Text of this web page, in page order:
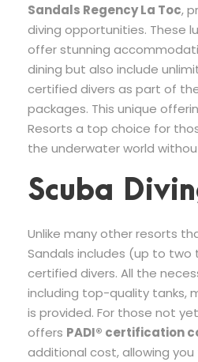
Sandals Regency La Toc,
diving opportunities. These
offer stunning
dining but also include
certified divers as part of
packages. This unique
Resorts a top choice for
the underwater world
Scuba
Unlike many other resorts
Sandals includes (up to two
certified divers. All the
including top-quality tanks,
is provided. For those not
offers PADI® certification
additional cost, allowing